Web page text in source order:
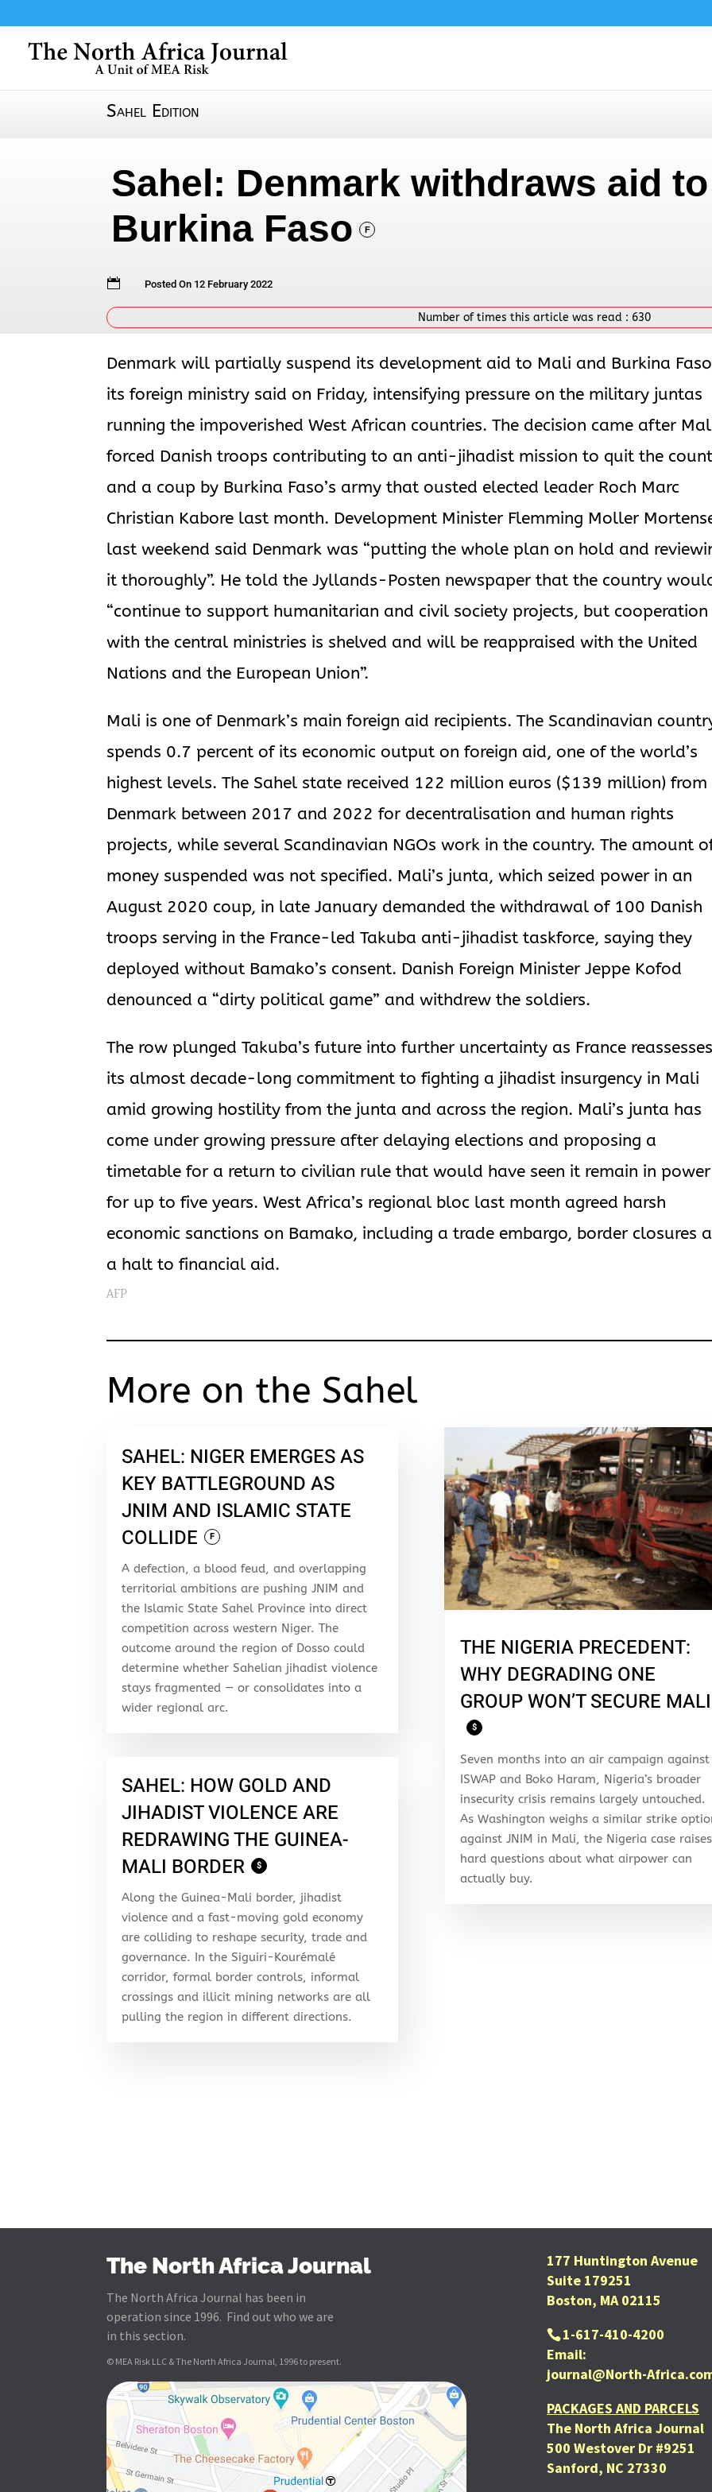
Sahel Edition
Sahel: Denmark withdraws aid
Burkina Faso
F
 Posted On 12 February 2022
Number of times this article was read : 630
Denmark will partially suspend its development aid to Mali and Burkina
its foreign ministry said on Friday, intensifying pressure on the military juntas
running the impoverished West African countries. The decision came after
forced Danish troops contributing to an anti-jihadist mission to quit the
and a coup by Burkina Faso’s army that ousted elected leader Roch Marc
Christian Kabore last month. Development Minister Flemming Moller
last weekend said Denmark was “putting the whole plan on hold and
it thoroughly”. He told the Jyllands-Posten newspaper that the country
“continue to support humanitarian and civil society projects, but cooperation
with the central ministries is shelved and will be reappraised with the United
Nations and the European Union”.
Mali is one of Denmark’s main foreign aid recipients. The Scandinavian
spends 0.7 percent of its economic output on foreign aid, one of the world’s
highest levels. The Sahel state received 122 million euros ($139 million) from
Denmark between 2017 and 2022 for decentralisation and human rights
projects, while several Scandinavian NGOs work in the country. The amount
money suspended was not specified. Mali’s junta, which seized power in an
August 2020 coup, in late January demanded the withdrawal of 100 Danish
troops serving in the France-led Takuba anti-jihadist taskforce, saying they
deployed without Bamako’s consent. Danish Foreign Minister Jeppe Kofod
denounced a “dirty political game” and withdrew the soldiers.
The row plunged Takuba’s future into further uncertainty as France
its almost decade-long commitment to fighting a jihadist insurgency in Mali
amid growing hostility from the junta and across the region. Mali’s junta has
come under growing pressure after delaying elections and proposing a
timetable for a return to civilian rule that would have seen it remain in power
for up to five years. West Africa’s regional bloc last month agreed harsh
economic sanctions on Bamako, including a trade embargo, border closures
a halt to financial aid.
AFP
More on the Sahel
SAHEL: NIGER EMERGES AS
KEY BATTLEGROUND AS
JNIM AND ISLAMIC STATE
COLLIDE
F
A defection, a blood feud, and overlapping
territorial ambitions are pushing JNIM and
the Islamic State Sahel Province into direct
competition across western Niger. The
outcome around the region of Dosso could
determine whether Sahelian jihadist violence
stays fragmented — or consolidates into a
wider regional arc.
SAHEL: HOW GOLD AND
JIHADIST VIOLENCE ARE
REDRAWING THE GUINEA-
MALI BORDER
$
Along the Guinea-Mali border, jihadist
violence and a fast-moving gold economy
are colliding to reshape security, trade and
governance. In the Siguiri-Kourémalé
corridor, formal border controls, informal
crossings and illicit mining networks are all
pulling the region in different directions.
THE NIGERIA PRECEDENT:
WHY DEGRADING ONE
GROUP WON’T SECURE MALI
$
Seven months into an air campaign against
ISWAP and Boko Haram, Nigeria’s broader
insecurity crisis remains largely untouched.
As Washington weighs a similar strike
against JNIM in Mali, the Nigeria case raises
hard questions about what airpower can
actually buy.
The North Africa Journal
The North Africa Journal has been in
operation since 1996. Find out who we are
in this section.
© MEA Risk LLC & The North Africa Journal, 1996 to present.
177 Huntington Avenue
Suite 179251
Boston, MA 02115
1-617-410-4200
Email:
journal@North-
PACKAGES AND PARCELS
The North Africa Journal
500 Westover Dr #9251
Sanford, NC 27330